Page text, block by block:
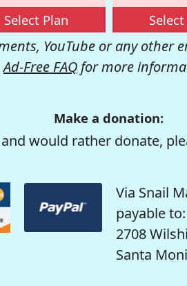
Select Plan
YouTube or any other
Ad-Free FAQ for more
Make a donation:
would rather donate,
Via Snail
payable
2708
Santa